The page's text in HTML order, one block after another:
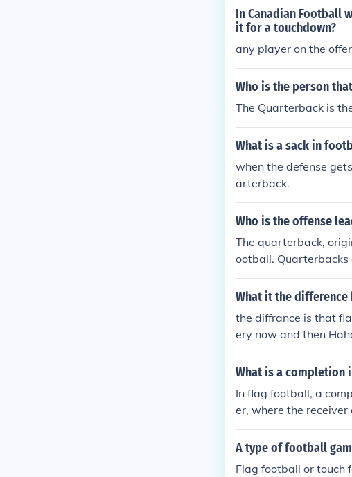
p. 3) Offensive and
In Canadian Football
it for a touchdown?
any player on the
Who is the person
The Quarterback is
What is a sack in
when the defense
arterback.
Who is the offense
The quarterback,
ootball. Quarterbacks
offensive line.
the play in the huddle.
What it the
the diffrance is that
ery now and then
uys running around
gay,,, i got no
uch the players they
ave been touched 5
same but instead of
th the ball they also
must tackle the team
What is a completion
In flag football, a
er, where the
s considered
ulled or they go out of
A type of football
Flag football or touch